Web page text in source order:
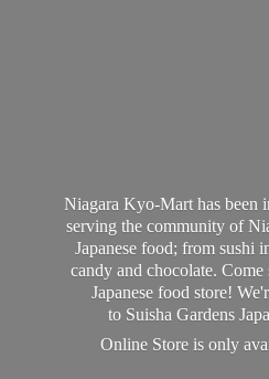
Niagara Kyo-Mart has been
serving the community of
Japanese food; from sushi
candy and chocolate.
Japanese food store!
to Suisha Gardens
Online Store is only